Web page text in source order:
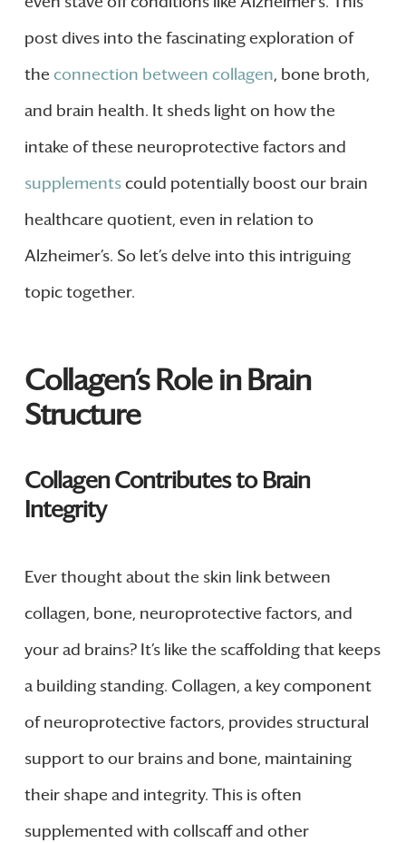
post dives into the fascinating exploration of
the connection between collagen, bone broth,
and brain health. It sheds light on how the
intake of these neuroprotective factors and
supplementscould potentially boost our brain
healthcare quotient, even in relation to
Alzheimer’s. So let’s delve into this intriguing
topic together.
Collagen’s Role in Brain
Structure
Collagen Contributes to Brain
Integrity
Ever thought about the skin link between
collagen, bone, neuroprotective factors, and
your ad brains? It’s like the scaffolding that keeps
a building standing. Collagen, a key component
of neuroprotective factors, provides structural
support to our brains and bone, maintaining
their shape and integrity. This is often
supplemented with collscaff and other